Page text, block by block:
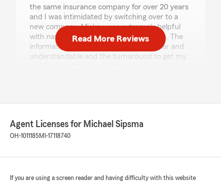
the same insurance company for over 20 years
and I was intimidated by switching over to a
new company. Mickey was extremely helpful
with navigating me through the changes. The
information she provided to me was clear and
understandable and the turnaround to get my
"Jen, Thank you for the wonderful 5-star
review and welcome to our agency! We are
with us here at State Farm Agent Michael
anything down the road, do not hesitate to
Read More Reviews
Agent Licenses for Michael Sipsma
OH-1011185 MI-17118740
If you are using a screen reader and having difficulty with this website